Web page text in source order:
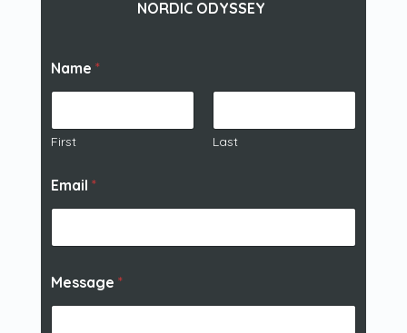
NORDIC ODYSSEY
Name *
First Last
Email *
Message *